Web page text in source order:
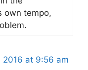
own tempo,
2016 at 9:56 am